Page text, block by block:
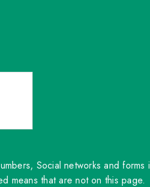
Social networks and forms
means that are not on this page.